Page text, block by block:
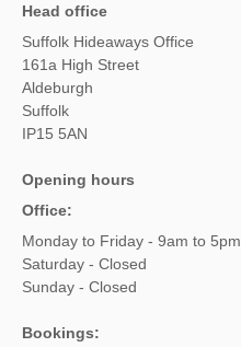
Head office
Suffolk Hideaways Office
161a High Street
Aldeburgh
Suffolk
IP15 5AN
Opening hours
Office:
Monday to Friday - 9am to 5pm
Saturday - Closed
Sunday - Closed
Bookings: